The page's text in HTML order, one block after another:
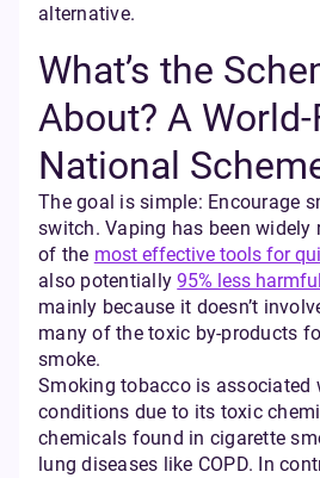
alternative.
What’s the
About? A
National
The goal is simple: Encourage
switch. Vaping has been widely
of the most effective tools for
also potentially95% less
mainly because it doesn’t
many of the toxic by-products
smoke.
Smoking tobacco is associated
conditions due to its toxic
chemicals found in cigarette
lung diseases like COPD. In